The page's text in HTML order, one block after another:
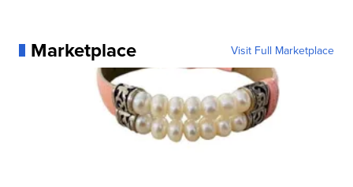
Marketplace Visit Full Marketplace